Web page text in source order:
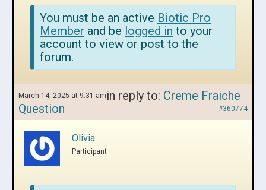
You must be an active Biotic Pro
Member and be logged in to your
account to view or post to the
forum.
March 14, 2025 at 9:31 am in reply to: Creme Fraiche
Question
#360774
Olivia
Participant